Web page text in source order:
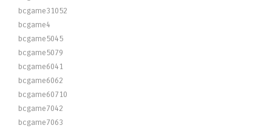
bcgame31052
bcgame4
bcgame5045
bcgame5079
bcgame6041
bcgame6062
bcgame60710
bcgame7042
bcgame7063